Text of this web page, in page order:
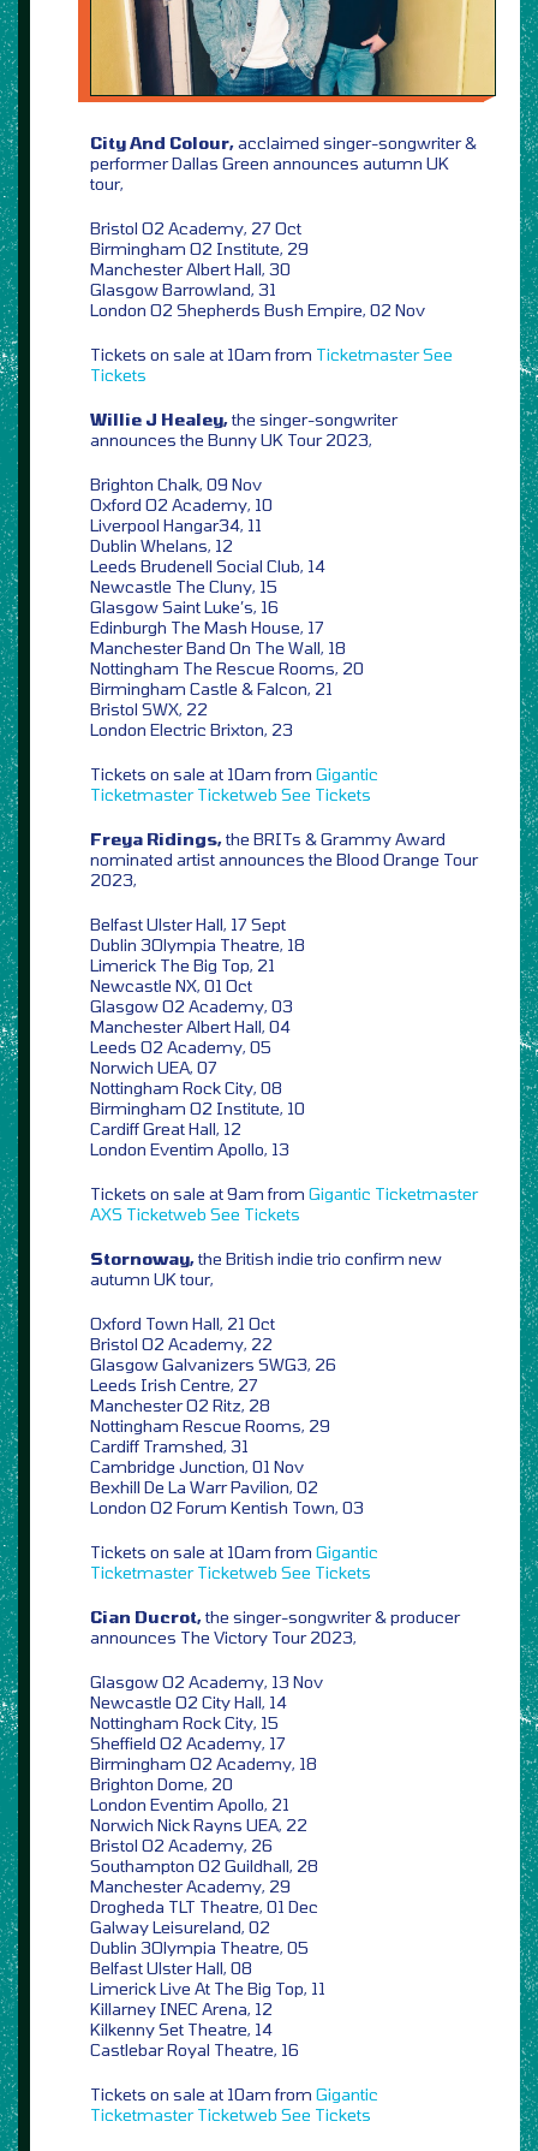
City And Colour,acclaimed singer-songwriter &
performer Dallas Green announces autumn UK
tour,
Bristol O2 Academy, 27 Oct
Birmingham O2 Institute, 29
Manchester Albert Hall, 30
Glasgow Barrowland, 31
London O2 Shepherds Bush Empire, 02 Nov
Tickets on sale at 10am from TicketmasterSee
Tickets
Willie J Healey,the singer-songwriter
announces the Bunny UK Tour 2023,
Brighton Chalk, 09 Nov
Oxford O2 Academy, 10
Liverpool Hangar34, 11
Dublin Whelans, 12
Leeds Brudenell Social Club, 14
Newcastle The Cluny, 15
Glasgow Saint Luke’s, 16
Edinburgh The Mash House, 17
Manchester Band On The Wall, 18
Nottingham The Rescue Rooms, 20
Birmingham Castle & Falcon, 21
Bristol SWX, 22
London Electric Brixton, 23
Tickets on sale at 10am from Gigantic
Ticketmaster Ticketweb See Tickets
Freya Ridings,the BRITs & Grammy Award
nominated artist announces the Blood Orange Tour
2023,
Belfast Ulster Hall, 17 Sept
Dublin 3Olympia Theatre, 18
Limerick The Big Top, 21
Newcastle NX, 01 Oct
Glasgow O2 Academy, 03
Manchester Albert Hall, 04
Leeds O2 Academy, 05
Norwich UEA, 07
Nottingham Rock City, 08
Birmingham O2 Institute, 10
Cardiff Great Hall, 12
London Eventim Apollo, 13
Tickets on sale at 9am from Gigantic Ticketmaster
AXS Ticketweb See Tickets
Stornoway,the British indie trio confirm new
autumn UK tour,
Oxford Town Hall, 21 Oct
Bristol O2 Academy, 22
Glasgow Galvanizers SWG3, 26
Leeds Irish Centre, 27
Manchester O2 Ritz, 28
Nottingham Rescue Rooms, 29
Cardiff Tramshed, 31
Cambridge Junction, 01 Nov
Bexhill De La Warr Pavilion, 02
London O2 Forum Kentish Town, 03
Tickets on sale at 10am from Gigantic
Ticketmaster Ticketweb See Tickets
Cian Ducrot,the singer-songwriter & producer
announces The Victory Tour 2023,
Glasgow O2 Academy, 13 Nov
Newcastle O2 City Hall, 14
Nottingham Rock City, 15
Sheffield O2 Academy, 17
Birmingham O2 Academy, 18
Brighton Dome, 20
London Eventim Apollo, 21
Norwich Nick Rayns UEA, 22
Bristol O2 Academy, 26
Southampton O2 Guildhall, 28
Manchester Academy, 29
Drogheda TLT Theatre, 01 Dec
Galway Leisureland, 02
Dublin 3Olympia Theatre, 05
Belfast Ulster Hall, 08
Limerick Live At The Big Top, 11
Killarney INEC Arena, 12
Kilkenny Set Theatre, 14
Castlebar Royal Theatre, 16
Tickets on sale at 10am from Gigantic
Ticketmaster Ticketweb See Tickets